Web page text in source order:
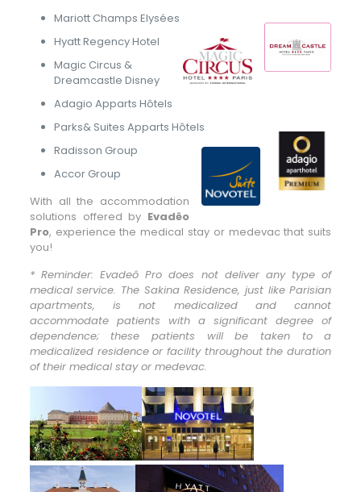
Mariott Champs Elysées
Hyatt Regency Hotel
Magic Circus &
Dreamcastle Disney
Adagio Apparts Hôtels
Parks& Suites Apparts Hôtels
Radisson Group
Accor Group
With all the accommodation
solutions offered by Evadêo
Pro, experience the medical stay or medevac that suits
you!
* Reminder: Evadeô Pro does not deliver any type of
medical service. The Sakina Residence, just like Parisian
apartments, is not medicalized and cannot
accommodate patients with a significant degree of
dependence; these patients will be taken to a
medicalized residence or facility throughout the duration
of their medical stay or medevac.